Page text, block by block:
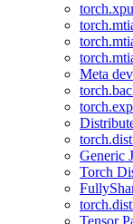
torch.xpu
Meta
Generic
Torch
Tensor